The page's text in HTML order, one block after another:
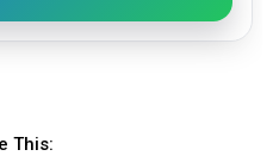
This: